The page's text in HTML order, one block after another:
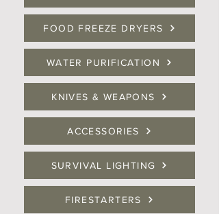
FOOD FREEZE DRYERS
WATER PURIFICATION
KNIVES & WEAPONS
ACCESSORIES
SURVIVAL LIGHTING
FIRESTARTERS